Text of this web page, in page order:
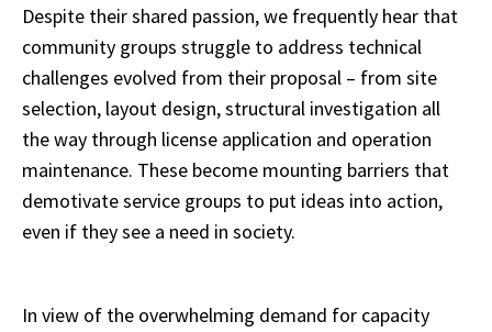
Despite their shared passion, we frequently hear that
community groups struggle to address technical
challenges evolved from their proposal – from site
selection, layout design, structural investigation all
the way through license application and operation
maintenance. These become mounting barriers that
demotivate service groups to put ideas into action,
even if they see a need in society.
In view of the overwhelming demand for capacity